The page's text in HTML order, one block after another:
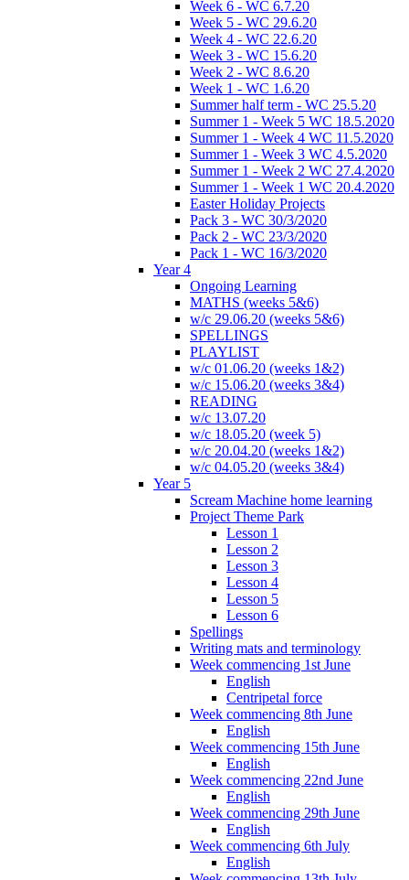
Week 6 - WC 6.7.20
Week 5 - WC 29.6.20
Week 4 - WC 22.6.20
Week 3 - WC 15.6.20
Week 2 - WC 8.6.20
Week 1 - WC 1.6.20
Summer half term - WC 25.5.20
Summer 1 - Week 5 WC 18.5.2020
Summer 1 - Week 4 WC 11.5.2020
Summer 1 - Week 3 WC 4.5.2020
Summer 1 - Week 2 WC 27.4.2020
Summer 1 - Week 1 WC 20.4.2020
Easter Holiday Projects
Pack 3 - WC 30/3/2020
Pack 2 - WC 23/3/2020
Pack 1 - WC 16/3/2020
Year 4
Ongoing Learning
MATHS (weeks 5&6)
w/c 29.06.20 (weeks 5&6)
SPELLINGS
PLAYLIST
w/c 01.06.20 (weeks 1&2)
w/c 15.06.20 (weeks 3&4)
READING
w/c 13.07.20
w/c 18.05.20 (week 5)
w/c 20.04.20 (weeks 1&2)
w/c 04.05.20 (weeks 3&4)
Year 5
Scream Machine home learning
Project Theme Park
Lesson 1
Lesson 2
Lesson 3
Lesson 4
Lesson 5
Lesson 6
Spellings
Writing mats and terminology
Week commencing 1st June
English
Centripetal force
Week commencing 8th June
English
Week commencing 15th June
English
Week commencing 22nd June
English
Week commencing 29th June
English
Week commencing 6th July
English